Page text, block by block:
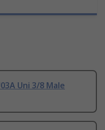
Uni 3/8 Male